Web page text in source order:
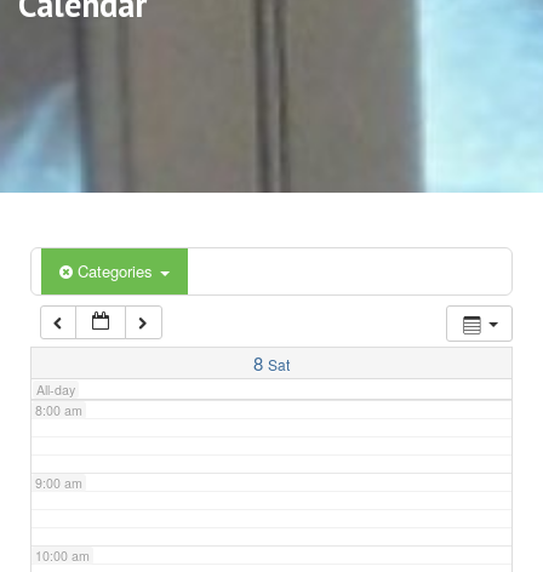
Categories
8 Sat
All-day
5:00 am
6:00 am
7:00 am
8:00 am
9:00 am
10:00 am